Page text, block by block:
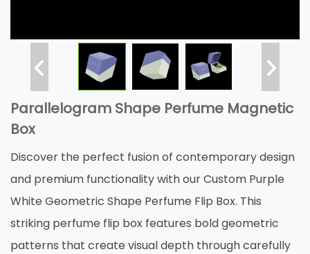
Parallelogram Shape Perfume Magnetic
Box
Discover the perfect fusion of contemporary design
and premium functionality with our Custom Purple
White Geometric Shape Perfume Flip Box. This
striking perfume flip box features bold geometric
patterns that create visual depth through carefully